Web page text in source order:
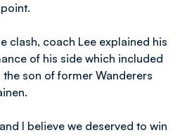
clash, coach Lee explained his
of his side which included
son of former Wanderers
I believe we deserved to win